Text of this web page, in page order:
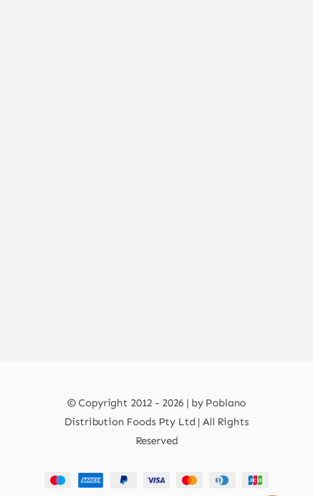
© Copyright 2012 - 2026 | by Poblano
Distribution Foods Pty Ltd | All Rights
Reserved